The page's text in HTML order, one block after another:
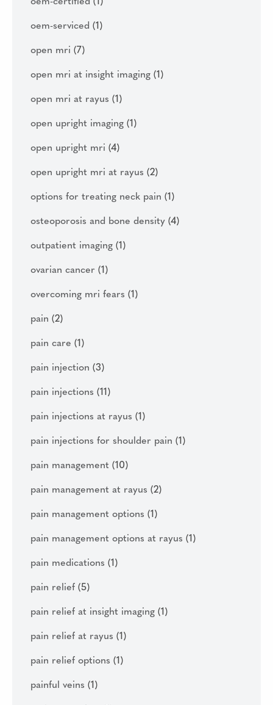
oem-certified (1)
oem-serviced (1)
open mri (7)
open mri at insight imaging (1)
open mri at rayus (1)
open upright imaging (1)
open upright mri (4)
open upright mri at rayus (2)
options for treating neck pain (1)
osteoporosis and bone density (4)
outpatient imaging (1)
ovarian cancer (1)
overcoming mri fears (1)
pain (2)
pain care (1)
pain injection (3)
pain injections (11)
pain injections at rayus (1)
pain injections for shoulder pain (1)
pain management (10)
pain management at rayus (2)
pain management options (1)
pain management options at rayus (1)
pain medications (1)
pain relief (5)
pain relief at insight imaging (1)
pain relief at rayus (1)
pain relief options (1)
painful veins (1)